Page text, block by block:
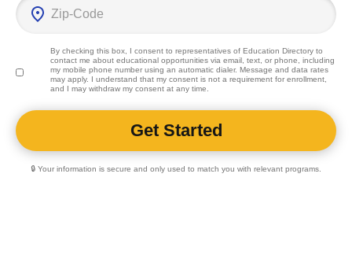
By checking this box, I consent to representatives of Education Directoryto
contact me about educational opportunities via email, text, or phone, including
my mobile phone number using an automatic dialer. Message and data rates
may apply. I understand that my consent is not a requirement for enrollment,
and I may withdraw my consent at any time.
🔒 Your information is secure and only used to match you with relevant programs.